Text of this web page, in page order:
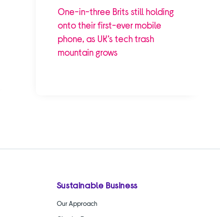
One-in-three Brits still holding
onto their first-ever mobile
phone, as UK’s tech trash
mountain grows
Sustainable Business
Our Approach